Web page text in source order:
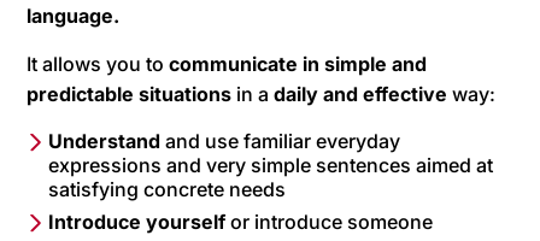
language.
It allows you tocommunicate in simple and
predictable situations in adaily and effective way:
Understand and use familiar everyday
expressions and very simple sentences aimed at
satisfying concrete needs
Introduce yourselfor introduce someone